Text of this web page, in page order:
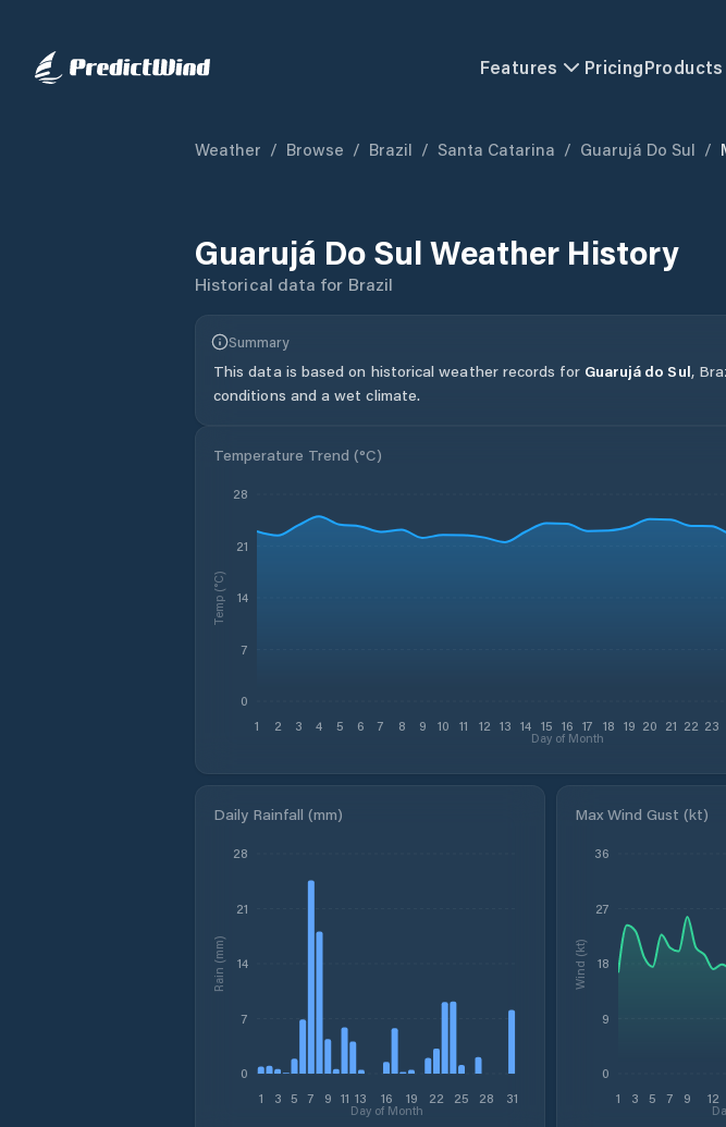
Features PricingProducts
Weather / Browse / Brazil / Santa Catarina / Guarujá Do Sul /
Guarujá Do Sul Weather History
Historical data for Brazil
Summary
This data is based on historical weather records for Guarujá do Sul,
conditions and a wet climate.
Temperature Trend (°C)
1 2 3 4 5 6 7 8 9 10 11 12 13 14 15 16 17 18 19 20 21 22 23
Day of Month
0
7
14
21
28
Temp (°C)
Daily Rainfall (mm)
1 3 5 7 9 11 13 16 19 22 25 28 31
Day of Month
0
7
14
21
28
Rain (mm)
Max Wind Gust (kt)
1 3 5 7 9 12
0
9
18
27
36
Wind (kt)